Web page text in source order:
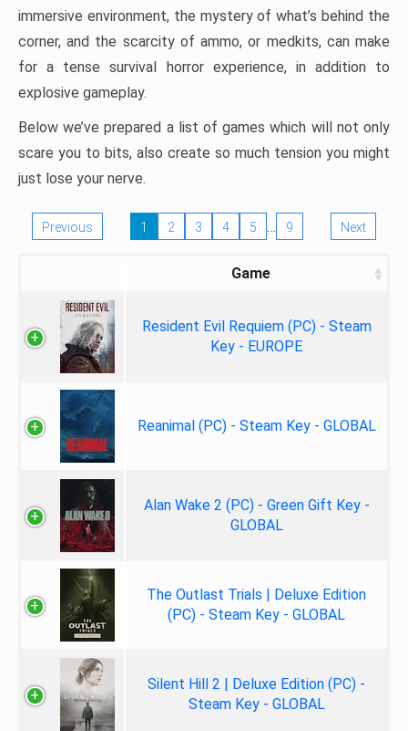
immersive environment, the mystery of what’s behind the
corner, and the scarcity of ammo, or medkits, can make
for a tense survival horror experience, in addition to
explosive gameplay.
Below we’ve prepared a list of games which will not only
scare you to bits, also create so much tension you might
just lose your nerve.
Previous 1 2 3 4 5 … 9 Next
Game
Resident Evil Requiem (PC) - Steam
Key - EUROPE
Reanimal (PC) - Steam Key - GLOBAL
Alan Wake 2 (PC) - Green Gift Key -
GLOBAL
The Outlast Trials | Deluxe Edition
(PC) - Steam Key - GLOBAL
Silent Hill 2 | Deluxe Edition (PC) -
Steam Key - GLOBAL